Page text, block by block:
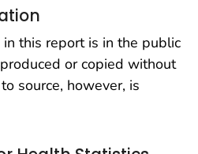
this report is in the public
or copied without
source, however, is